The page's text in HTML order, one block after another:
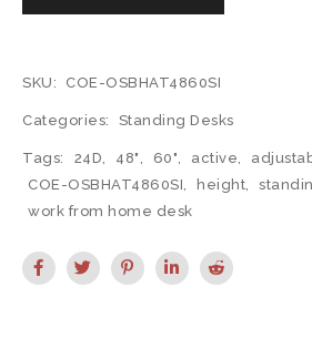
SKU: COE-OSBHAT4860SI
Categories: Standing Desks
Tags: 24D, 48", 60", active,
COE-OSBHAT4860SI, height,
work from home desk